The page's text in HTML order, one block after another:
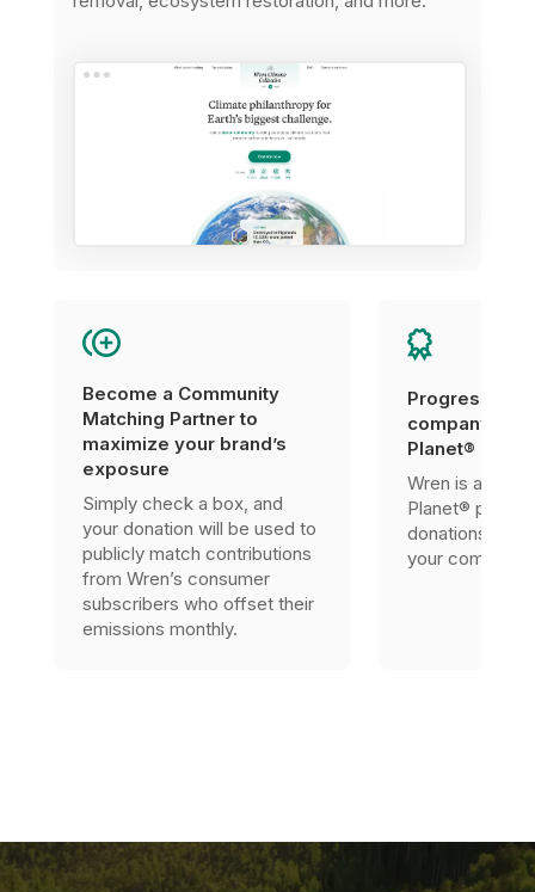
Become a Community
Matching Partner to
maximize your brand’s
exposure
Simply check a box, and
your donation will be used to
publicly match contributions
from Wren’s consumer
subscribers who offset their
emissions monthly.
Progress
company’s
Planet®
Wren is a 1%
Planet®
donations can
your